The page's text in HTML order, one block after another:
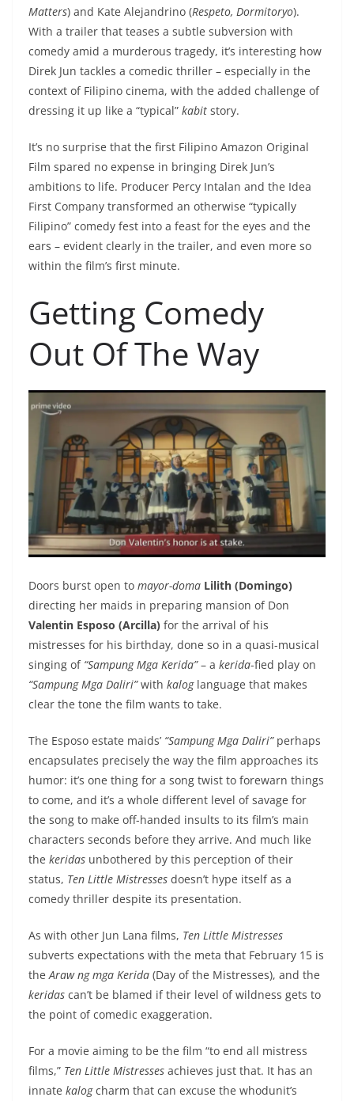
Matters) and Kate Alejandrino (Respeto, Dormitoryo).
With a trailer that teases a subtle subversion with
comedy amid a murderous tragedy, it’s interesting how
Direk Jun tackles a comedic thriller – especially in the
context of Filipino cinema, with the added challenge of
dressing it up like a “typical” kabit story.
It’s no surprise that the first Filipino Amazon Original
Film spared no expense in bringing Direk Jun’s
ambitions to life. Producer Percy Intalan and the Idea
First Company transformed an otherwise “typically
Filipino” comedy fest into a feast for the eyes and the
ears – evident clearly in the trailer, and even more so
within the film’s first minute.
Getting Comedy
Out Of The Way
Doors burst open to mayor-doma Lilith (Domingo)
directing her maids in preparing mansion of Don
Valentin Esposo (Arcilla) for the arrival of his
mistresses for his birthday, done so in a quasi-musical
singing of “Sampung Mga Kerida”– a kerida-fied play on
“Sampung Mga Daliri”with kalog language that makes
clear the tone the film wants to take.
The Esposo estate maids’ “Sampung Mga Daliri” perhaps
encapsulates precisely the way the film approaches its
humor: it’s one thing for a song twist to forewarn things
to come, and it’s a whole different level of savage for
the song to make off-handed insults to its film’s main
characters seconds before they arrive. And much like
the keridas unbothered by this perception of their
status, Ten Little Mistresses doesn’t hype itself as a
comedy thriller despite its presentation.
As with other Jun Lana films, Ten Little Mistresses
subverts expectations with the meta that February 15 is
theAraw ng mga Kerida (Day of the Mistresses), and the
keridas can’t be blamed if their level of wildness gets to
the point of comedic exaggeration.
For a movie aiming to be the film “to end all mistress
films,” Ten Little Mistresses achieves just that. It has an
innate kalogcharm that can excuse the whodunit’s